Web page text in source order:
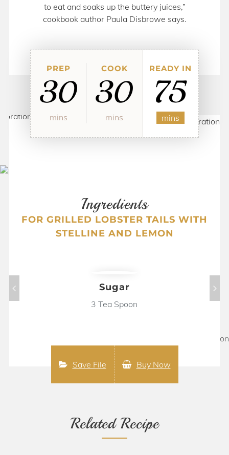
to eat and soaks up the buttery juices,”
cookbook author Paula Disbrowe says.
PREP
30
mins
COOK
30
mins
READY IN
75
mins
Ingredients
FOR GRILLED LOBSTER TAILS WITH
STELLINE AND LEMON
Sugar
3 Tea Spoon
Save File Buy Now
Related Recipe